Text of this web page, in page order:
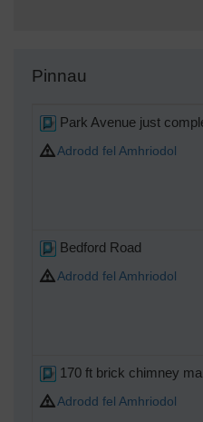
Pinnau
Park Avenue just
Adrodd fel Amhriodol
Bedford Road
Adrodd fel Amhriodol
170 ft brick chimney
Adrodd fel Amhriodol